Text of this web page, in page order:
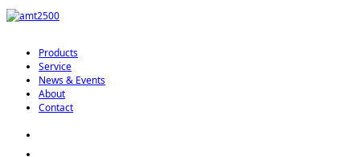
Products
Service
News & Events
About
Contact